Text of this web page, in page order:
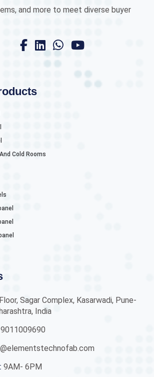
and more to meet diverse buyer
Cold Rooms
Sagar Complex, Kasarwadi, Pune-
India
9AM- 6PM